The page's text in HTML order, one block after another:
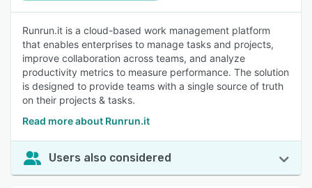
Runrun.it is a cloud-based work management platform
that enables enterprises to manage tasks and projects,
improve collaboration across teams, and analyze
productivity metrics to measure performance. The solution
is designed to provide teams with a single source of truth
on their projects & tasks.
Read more about Runrun.it
Users also considered